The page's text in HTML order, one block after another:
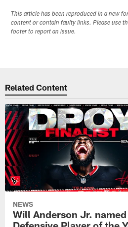
This article has been reproduced in a new
content or contain faulty links. Please use
footer to report an issue.
Related Content
NEWS
Will Anderson Jr. named